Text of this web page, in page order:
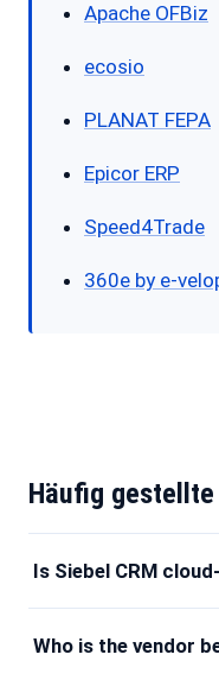
Apache OFBiz
ecosio
PLANAT FEPA
Epicor ERP
Speed4Trade
360e by e-
Häufig gestellte
Is Siebel CRM
Who is the vendor